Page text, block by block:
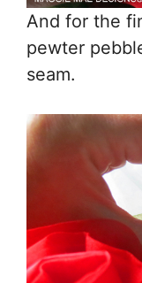
And for the
pewter
seam.